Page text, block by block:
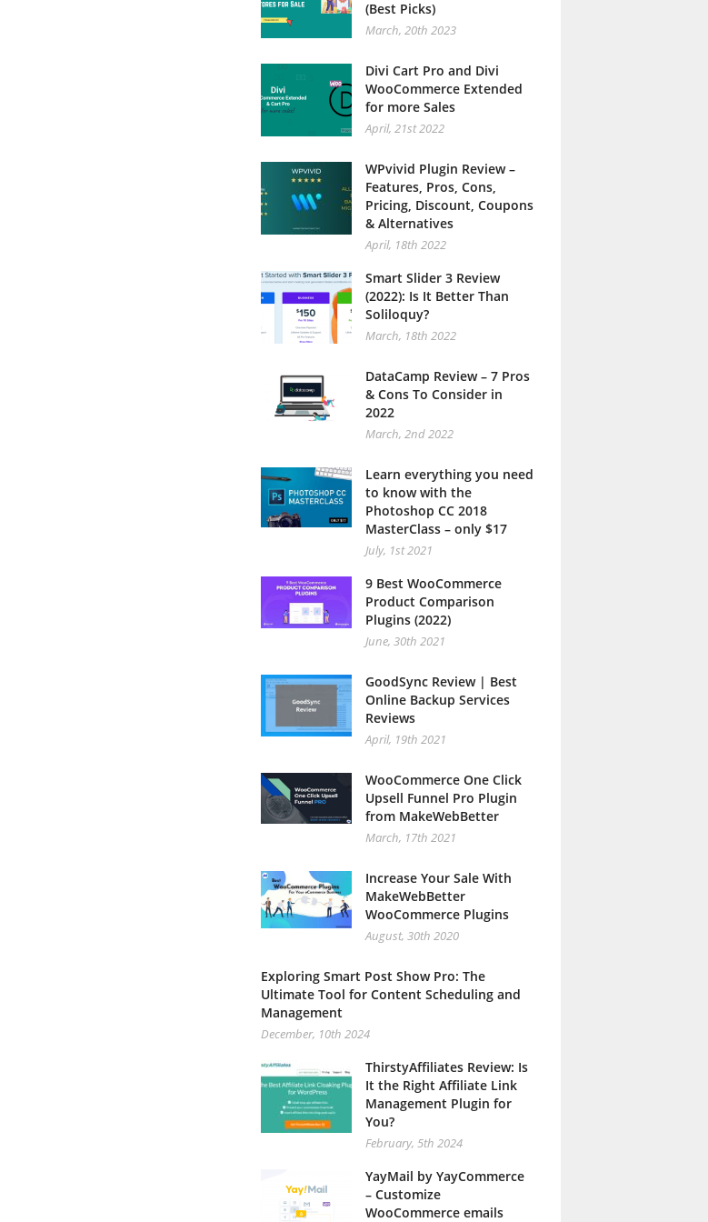
(Best Picks)
March, 20th 2023
Divi Cart Pro and Divi
WooCommerce Extended
for more Sales
April, 21st 2022
WPvivid Plugin Review –
Features, Pros, Cons,
Pricing, Discount, Coupons
& Alternatives
April, 18th 2022
Smart Slider 3 Review
(2022): Is It Better Than
Soliloquy?
March, 18th 2022
DataCamp Review – 7 Pros
& Cons To Consider in
2022
March, 2nd 2022
Learn everything you need
to know with the
Photoshop CC 2018
MasterClass – only $17
July, 1st 2021
9 Best WooCommerce
Product Comparison
Plugins (2022)
June, 30th 2021
GoodSync Review | Best
Online Backup Services
Reviews
April, 19th 2021
WooCommerce One Click
Upsell Funnel Pro Plugin
from MakeWebBetter
March, 17th 2021
Increase Your Sale With
MakeWebBetter
WooCommerce Plugins
August, 30th 2020
Exploring Smart Post Show Pro: The
Ultimate Tool for Content Scheduling and
Management
December, 10th 2024
ThirstyAffiliates Review: Is
It the Right Affiliate Link
Management Plugin for
You?
February, 5th 2024
YayMail by YayCommerce
– Customize
WooCommerce emails